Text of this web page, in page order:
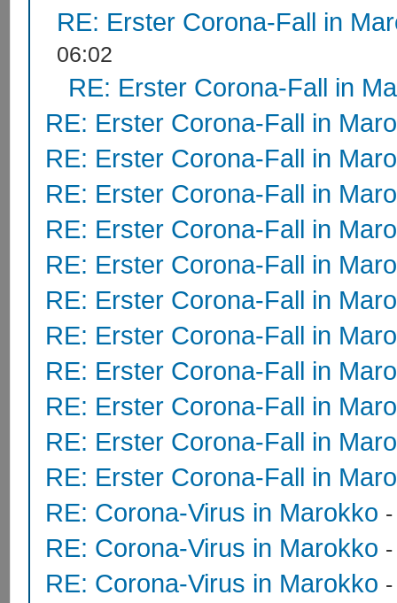
RE: Erster Corona-Fall in
06:02
RE: Erster Corona-Fall in
RE: Erster Corona-Fall in
RE: Erster Corona-Fall in
RE: Erster Corona-Fall in
RE: Erster Corona-Fall in
RE: Erster Corona-Fall in
RE: Erster Corona-Fall in
RE: Erster Corona-Fall in
RE: Erster Corona-Fall in
RE: Erster Corona-Fall in
RE: Erster Corona-Fall in
RE: Erster Corona-Fall in
RE: Corona-Virus in Marokko
RE: Corona-Virus in Marokko
RE: Corona-Virus in Marokko